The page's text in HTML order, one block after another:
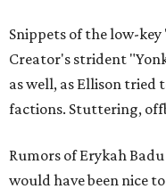
Snippets of the low-key
Creator's strident
as well, as Ellison tried
factions. Stuttering,
Rumors of Erykah
would have been nice